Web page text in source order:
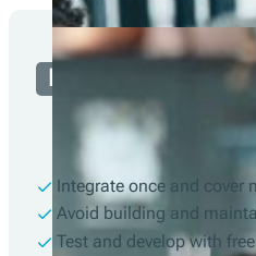
Developer
Integrate once and
Avoid building and
Test and develop with